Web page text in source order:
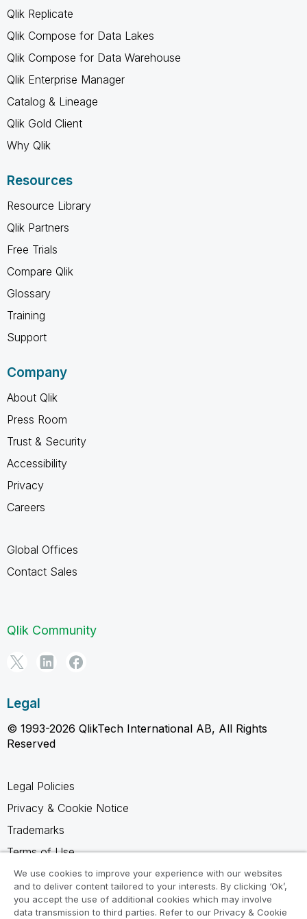
Qlik Replicate
Qlik Compose for Data Lakes
Qlik Compose for Data Warehouse
Qlik Enterprise Manager
Catalog & Lineage
Qlik Gold Client
Why Qlik
Resources
Resource Library
Qlik Partners
Free Trials
Compare Qlik
Glossary
Training
Support
Company
About Qlik
Press Room
Trust & Security
Accessibility
Privacy
Careers
Global Offices
Contact Sales
Qlik Community
Legal
© 1993-2026 QlikTech International AB, All Rights
Reserved
Legal Policies
Privacy & Cookie Notice
Trademarks
Terms of Use
Legal Agreements
Product Terms
We use cookies to improve your experience with our websites
and to deliver content tailored to your interests. By clicking ‘Ok’,
you accept the use of additional cookies which may involve
data transmission to third parties. Refer to our Privacy & Cookie